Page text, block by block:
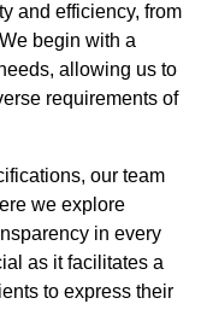
and efficiency, from
begin with a
allowing us to
requirements of
our team
we explore
in every
as it facilitates a
to express their